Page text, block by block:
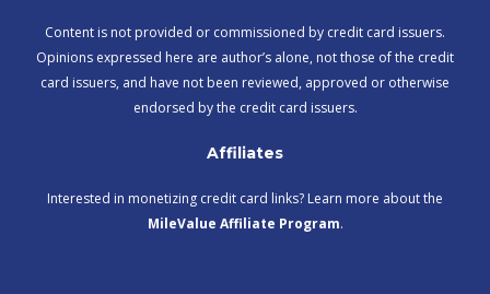
Content is not provided or commissioned by credit card issuers.
Opinions expressed here are author’s alone, not those of the credit
card issuers, and have not been reviewed, approved or otherwise
endorsed by the credit card issuers.
Affiliates
Interested in monetizing credit card links? Learn more about the
MileValue Affiliate Program.